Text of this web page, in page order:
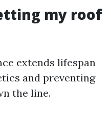
my roof
extends lifespan
and preventing
the line.